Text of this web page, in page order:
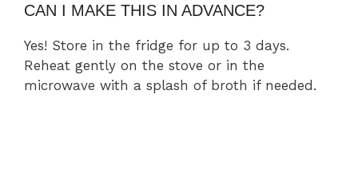
CAN I MAKE THIS IN ADVANCE?
Yes! Store in the fridge for up to 3 days.
Reheat gently on the stove or in the
microwave with a splash of broth if needed.